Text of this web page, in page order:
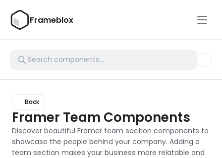
Frameblox
Back
Framer Team Components
Discover beautiful Framer team section components to
showcase the people behind your company. Adding a
team section makes your business more relatable and